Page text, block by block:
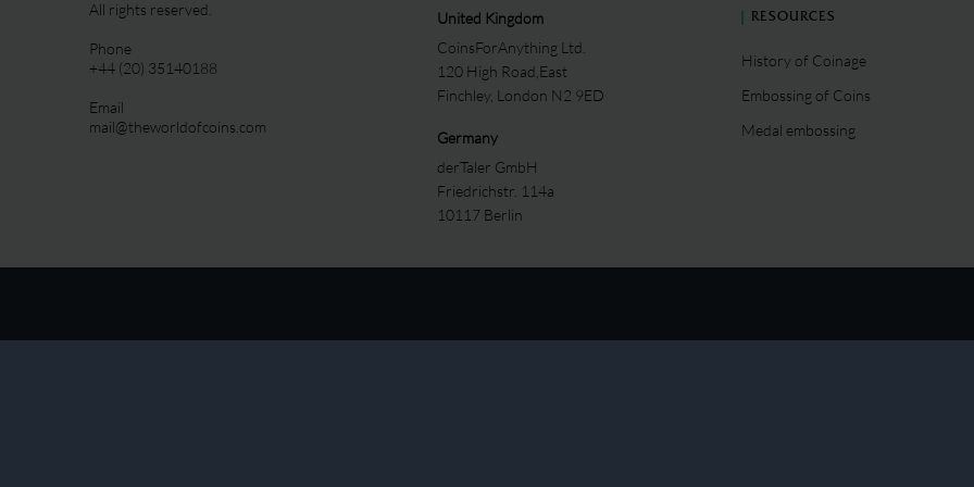
All rights reserved.
Phone
+44 (20) 35140188
Email
mail@theworldofcoins.com
United Kingdom
CoinsForAnything Ltd.
120 High Road,East
Finchley, London N2 9ED
Germany
derTaler GmbH
Friedrichstr. 114a
10117 Berlin
RESOURCES
History of Coinage
Embossing of Coins
Medal embossing